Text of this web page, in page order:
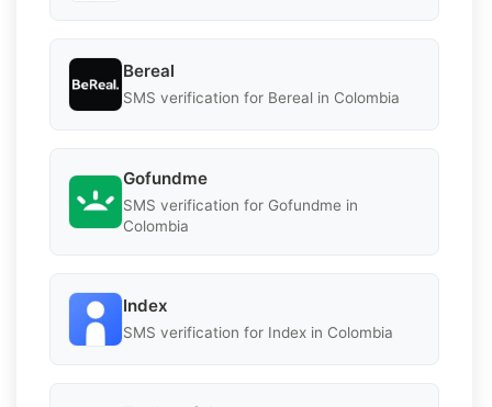
Bereal
SMS verification for Bereal in Colombia
Gofundme
SMS verification for Gofundme in
Colombia
Index
SMS verification for Index in Colombia